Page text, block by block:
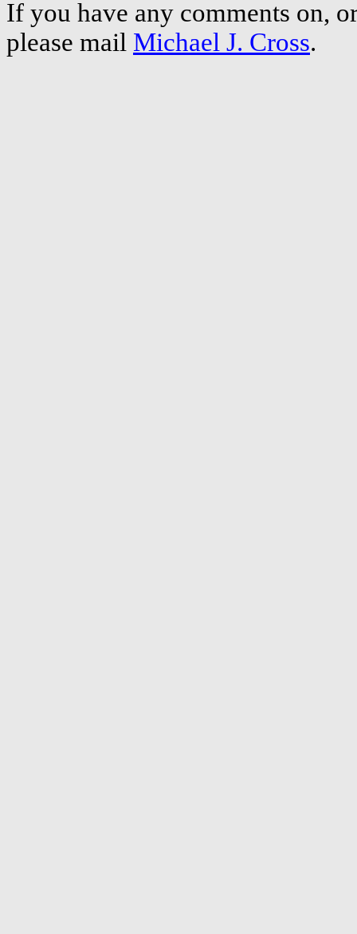
If you have any comments on,
please mail Michael J. Cross.